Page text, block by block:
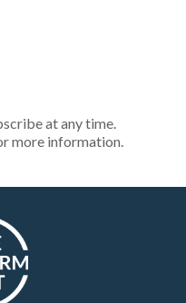
at any time.
more information.